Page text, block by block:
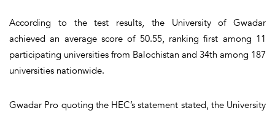
According to the test results, the University of Gwadar
achieved an average score of 50.55, ranking first among 11
participating universities from Balochistan and 34th among 187
universities nationwide.
Gwadar Pro quoting the HEC’s statement stated, the University